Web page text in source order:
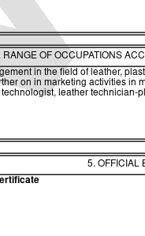
RANGE OF OCCUPATIONS
in the field of leather,
on in marketing activities in
leather
5. OFFICIAL